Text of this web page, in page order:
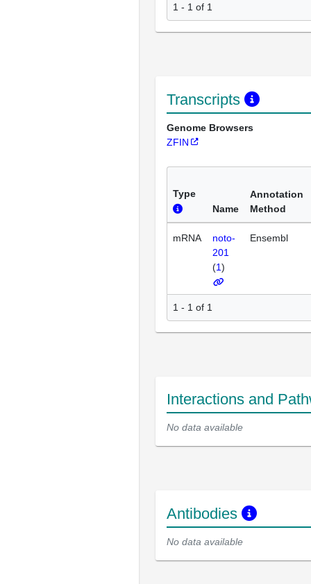
1 - 1 of 1
Transcripts
Genome Browsers
ZFIN
Type
Name
Annotation
Method
mRNA
noto-
201
(1)
Ensembl
1 - 1 of 1
Interactions and
No data available
Antibodies
No data available